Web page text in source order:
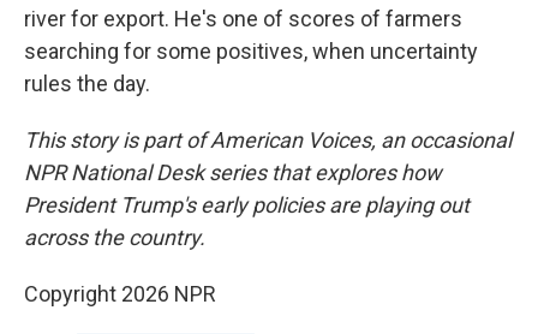
river for export. He's one of scores of farmers
searching for some positives, when uncertainty
rules the day.
This story is part of American Voices, an occasional
NPR National Desk series that explores how
President Trump's early policies are playing out
across the country.
Copyright 2026 NPR